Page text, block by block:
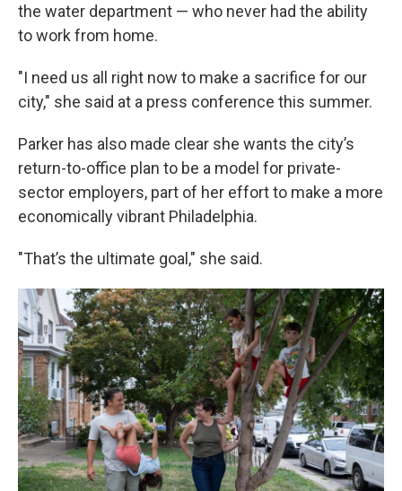
the water department — who never had the ability
to work from home.
"I need us all right now to make a sacrifice for our
city," she said at a press conference this summer.
Parker has also made clear she wants the city’s
return-to-office plan to be a model for private-
sector employers, part of her effort to make a more
economically vibrant Philadelphia.
"That’s the ultimate goal," she said.